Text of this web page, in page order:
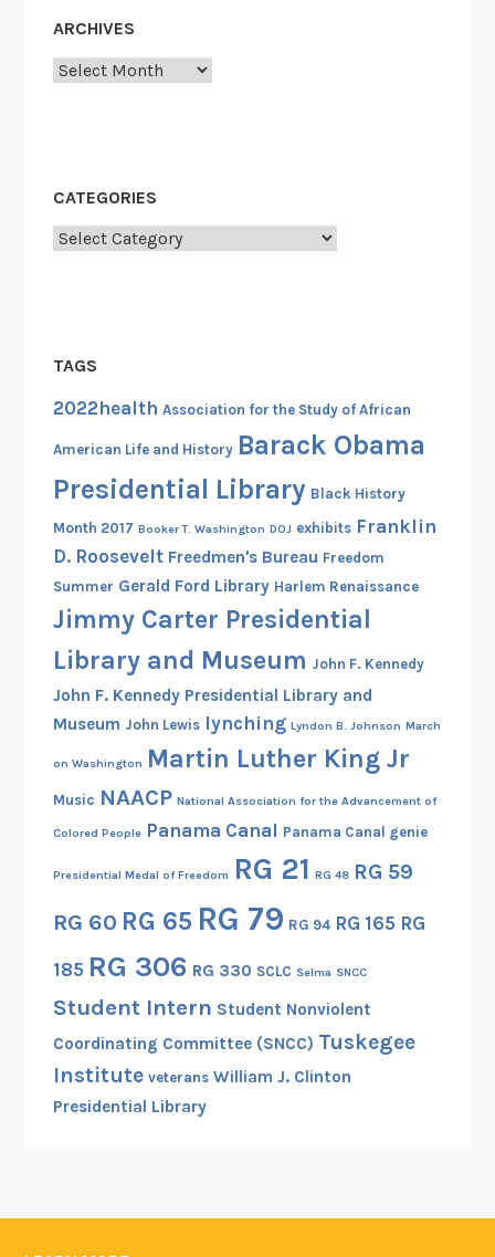
ARCHIVES
Archives
CATEGORIES
Categories
TAGS
2022health Association for the Study of African
American Life and History Barack Obama
Presidential Library Black History
Month 2017 Booker T. Washington DOJ exhibits Franklin
D. Roosevelt Freedmen's Bureau Freedom
Summer Gerald Ford Library Harlem Renaissance
Jimmy Carter Presidential
Library and Museum John F. Kennedy
John F. Kennedy Presidential Library and
Museum John Lewis lynching Lyndon B. Johnson March
on Washington Martin Luther King Jr
Music NAACP National Association for the Advancement of
Colored People Panama Canal Panama Canal genie
Presidential Medal of Freedom RG 21 RG 48 RG 59
RG 60 RG 65 RG 79 RG 94 RG 165 RG
185 RG 306 RG 330 SCLC Selma SNCC
Student Intern Student Nonviolent
Coordinating Committee (SNCC) Tuskegee
Institute veterans William J. Clinton
Presidential Library